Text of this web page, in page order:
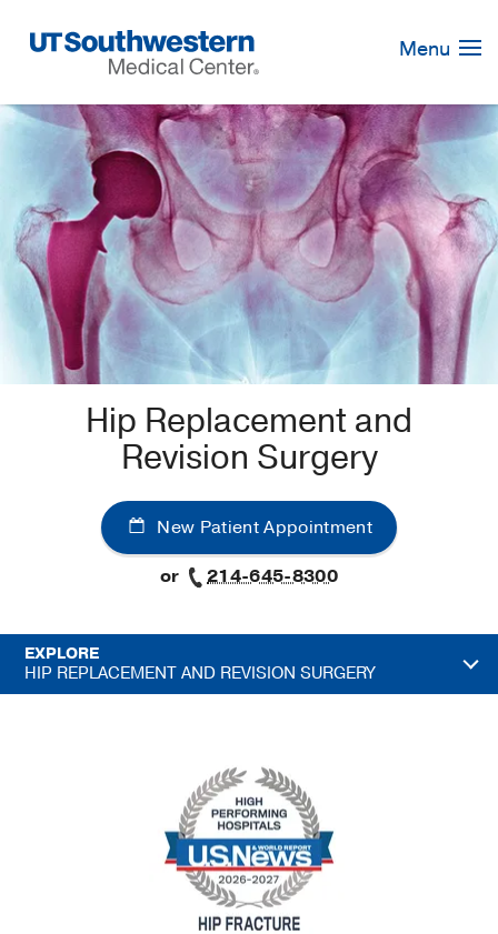
Navigation
Menu
Hip Replacement and
Revision Surgery
New Patient Appointment
or
214-645-8300
EXPLORE
HIP REPLACEMENT AND REVISION SURGERY